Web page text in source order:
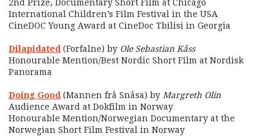
2nd Prize, Documentary Short Film at Chicago
International Children’s Film Festival in the USA
CineDOC Young Award at CineDoc Tbilisi in Georgia
Dilapidated (Forfalne) by Ole Sebastian Kåss
Honourable Mention/Best Nordic Short Film at Nordisk
Panorama
Doing Good (Mannen frå Snåsa) by Margreth Olin
Audience Award at Dokfilm in Norway
Honourable Mention/Norwegian Documentary at the
Norwegian Short Film Festival in Norway